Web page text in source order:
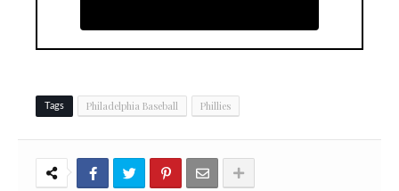
Tags Philadelphia Baseball Phillies